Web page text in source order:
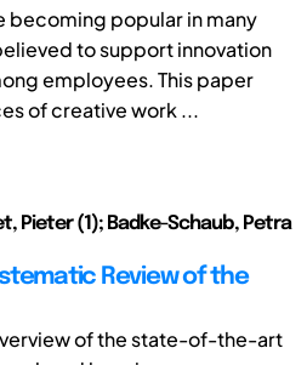
becoming popular in many
to support innovation
employees. This paper
of creative work ...
Pieter (1); Badke-Schaub, Petra
Review of the
of the state-of-the-art